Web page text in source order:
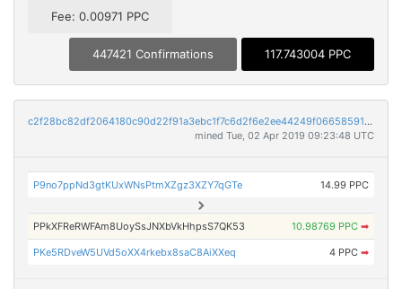
Fee: 0.00971 PPC
447421 Confirmations 117.743004 PPC
c2f28bc82df2064180c90d22f91a3ebc1f7c6d2f6e2ee44249f06658591da1a1
mined Tue, 02 Apr 2019 09:23:48 UTC
P9no7ppNd3gtKUxWNsPtmXZgz3XZY7qGTe 14.99 PPC
PPkXFReRWFAm8UoySsJNXbVkHhpsS7QK53 10.98769 PPC ➡
PKe5RDveW5UVd5oXX4rkebx8saC8AiXXeq 4 PPC ➡